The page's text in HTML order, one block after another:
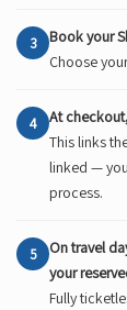
3 Book your
Choose
4
At
This links
linked —
process.
5
On travel
your
Fully